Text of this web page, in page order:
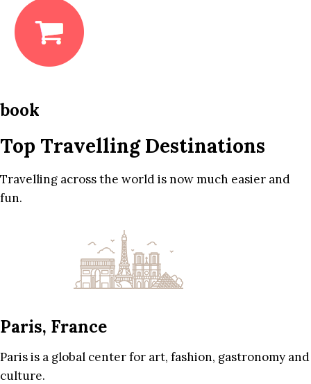
book
Top Travelling Destinations
Travelling across the world is now much easier and
fun.
Paris, France
Paris is a global center for art, fashion, gastronomy and
culture.